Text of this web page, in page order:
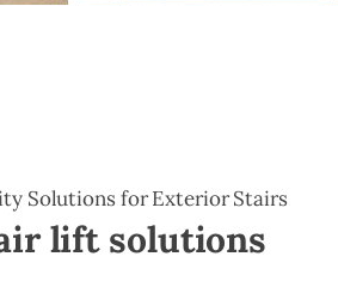
Solutions for Exterior Stairs
lift solutions